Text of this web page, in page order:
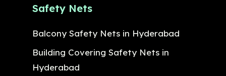
Safety Nets
Balcony Safety Nets in Hyderabad
Building Covering Safety Nets in
Hyderabad